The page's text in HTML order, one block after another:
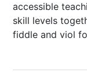
accessible
skill levels
fiddle and viol